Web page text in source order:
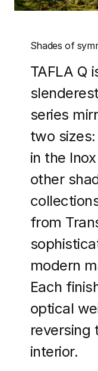
Shades of
TAFLA Q
series
two
in the
other
from
modern
Each
optical
reversing
interior.